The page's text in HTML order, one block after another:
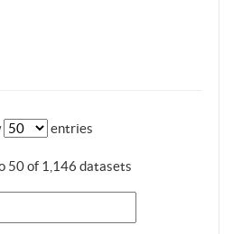
entries
50 of 1,146 datasets